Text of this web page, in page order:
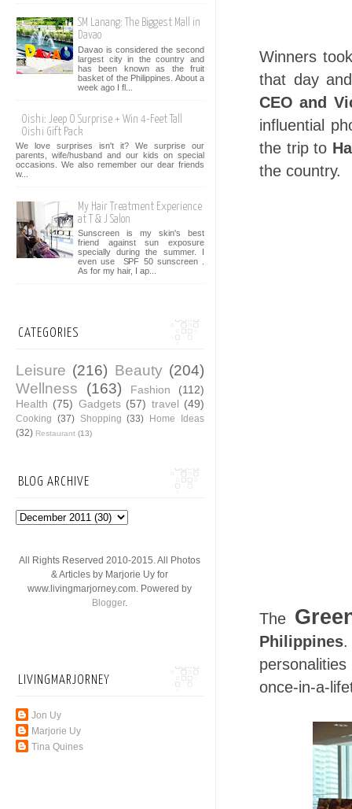
Winners
that day
CEO and
influential
the trip to
the country.
The
Philippines
once-in-a-
SM Lanang: The Biggest Mall in
Davao
Davao is considered the second
largest city in the country and
has been known as the fruit
basket of the Philippines. About a
week ago I fl...
Oishi: Jeep O Surprise + Win 4-Feet Tall
Oishi Gift Pack
We love surprises isn't it? We surprise our
parents, wife/husband and our kids on special
occasions. We also remember our dear friends
w...
My Hair Treatment Experience
at T & J Salon
Sunscreen is my skin's best
friend against sun exposure
specially during the summer. I
even use SPF 50 sunscreen .
As for my hair, I ap...
CATEGORIES
Leisure (216) Beauty (204)
Wellness
(163) Fashion
(112)
Health (75) Gadgets (57) travel (49)
Cooking (37) Shopping (33) Home Ideas
(32) Restaurant (13)
BLOG ARCHIVE
All Rights Reserved 2010-2015. All Photos
& Articles by Marjorie Uy for
www.livingmarjorney.com. Powered by
Blogger.
LIVINGMARJORNEY
Jon Uy
Marjorie Uy
Tina Quines